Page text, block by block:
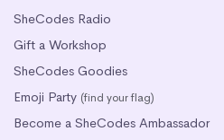
SheCodes Radio
Gift a Workshop
SheCodes Goodies
Emoji Party (find your flag)
Become a SheCodes Ambassador